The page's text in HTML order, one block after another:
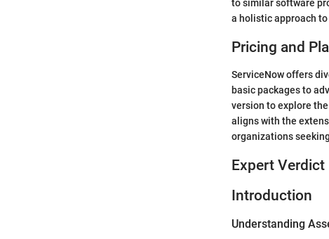
to similar software
a holistic approach
Pricing and
ServiceNow offers
basic packages to
version to explore
aligns with the
organizations
Expert Verdict
Introduction
Understanding